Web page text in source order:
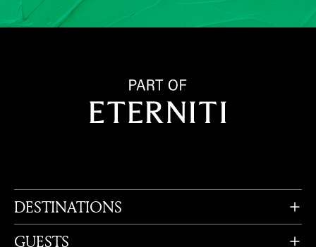
DESTINATIONS
GUESTS